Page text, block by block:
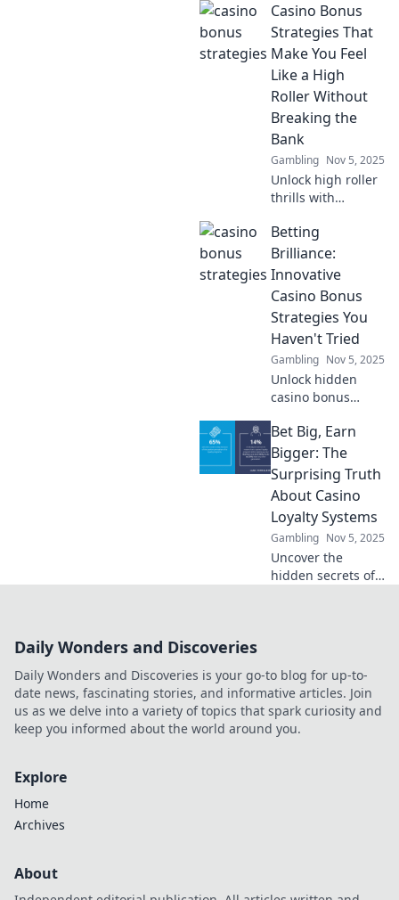
why a fresh
approach could
boost your
winnings and
elevate your
gaming
experience today.
Casino Bonus
Strategies That
Make You Feel
Like a High
Roller Without
Breaking the
Bank
Gambling Nov 5, 2025
Unlock high roller
thrills with
casino bonus
strategies!
Maximize your
wins without
breaking the bank.
Dive in now!
Betting
Brilliance:
Innovative
Casino Bonus
Strategies You
Haven't Tried
Gambling Nov 5, 2025
Unlock hidden
casino bonus
elevate your
betting game!
Discover
innovative tips you
won't find
anywhere else.
Bet Big, Earn
Bigger: The
Surprising Truth
About Casino
Loyalty Systems
Gambling Nov 5, 2025
Uncover the
hidden secrets of
Don’t miss out!
Daily Wonders and Discoveries
Daily Wonders and Discoveries is your go-to blog for up-to-
date news, fascinating stories, and informative articles. Join
us as we delve into a variety of topics that spark curiosity and
keep you informed about the world around you.
Explore
Home
Archives
About